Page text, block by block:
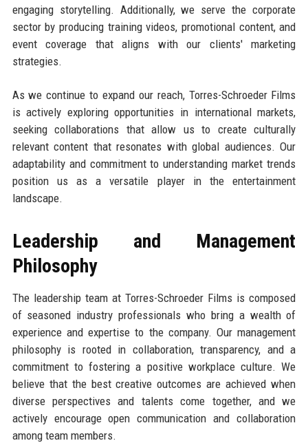
engaging storytelling. Additionally, we serve the corporate
sector by producing training videos, promotional content, and
event coverage that aligns with our clients' marketing
strategies.
As we continue to expand our reach, Torres-Schroeder Films
is actively exploring opportunities in international markets,
seeking collaborations that allow us to create culturally
relevant content that resonates with global audiences. Our
adaptability and commitment to understanding market trends
position us as a versatile player in the entertainment
landscape.
Leadership and Management
Philosophy
The leadership team at Torres-Schroeder Films is composed
of seasoned industry professionals who bring a wealth of
experience and expertise to the company. Our management
philosophy is rooted in collaboration, transparency, and a
commitment to fostering a positive workplace culture. We
believe that the best creative outcomes are achieved when
diverse perspectives and talents come together, and we
actively encourage open communication and collaboration
among team members.